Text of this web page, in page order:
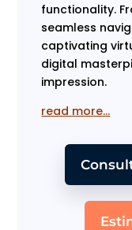
functionality.
seamless
captivating
digital
impression.
read more…